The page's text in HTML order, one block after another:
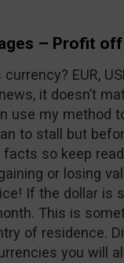
– Profit
EUR,
it doesn’t
use my method
to stall but
so keep
or losing
If the dollar
This is
of residence.
you will